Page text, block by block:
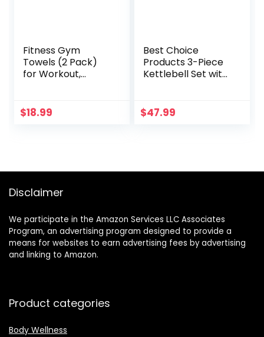
Fitness Gym
Towels (2 Pack)
for Workout,
Lightweight, Quick-
drying, Odor-free
$18.99
Best Choice
Products 3-Piece
Kettlebell Set with
Exercise Fitness
Concrete Weights
10lb, 15lb
$47.99
Disclaimer
We participate in the Amazon Services LLC Associates
Program, an advertising program designed to provide a
means for websites to earn advertising fees by advertising
and linking to Amazon.
Product categories
Body Wellness